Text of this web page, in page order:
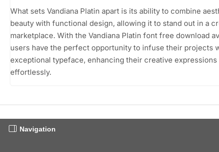
What sets Vandiana Platin apart is its ability to combine
beauty with functional design, allowing it to stand out in a
marketplace. With the Vandiana Platin font free download
users have the perfect opportunity to infuse their projects
exceptional typeface, enhancing their creative expressions
effortlessly.
Navigation